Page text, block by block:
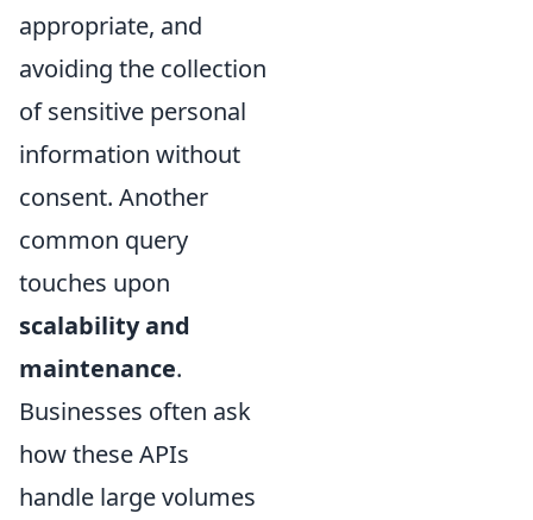
appropriate, and
avoiding the collection
of sensitive personal
information without
consent. Another
common query
touches upon
scalability and
maintenance.
Businesses often ask
how these APIs
handle large volumes